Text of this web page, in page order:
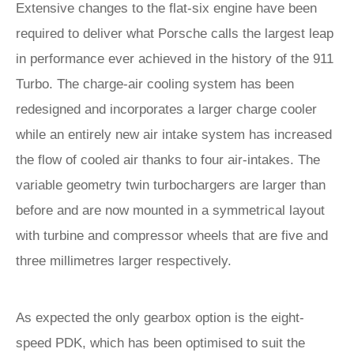
Extensive changes to the flat-six engine have been
required to deliver what Porsche calls the largest leap
in performance ever achieved in the history of the 911
Turbo. The charge-air cooling system has been
redesigned and incorporates a larger charge cooler
while an entirely new air intake system has increased
the flow of cooled air thanks to four air-intakes. The
variable geometry twin turbochargers are larger than
before and are now mounted in a symmetrical layout
with turbine and compressor wheels that are five and
three millimetres larger respectively.
As expected the only gearbox option is the eight-
speed PDK, which has been optimised to suit the